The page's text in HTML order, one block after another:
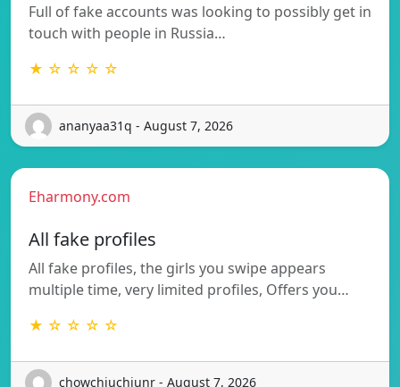
Full of fake accounts was looking to possibly get in
touch with people in Russia…
★ ☆ ☆ ☆ ☆
ananyaa31q - August 7, 2026
Eharmony.com
All fake profiles
All fake profiles, the girls you swipe appears
multiple time, very limited profiles, Offers you…
★ ☆ ☆ ☆ ☆
chowchiuchiunr - August 7, 2026